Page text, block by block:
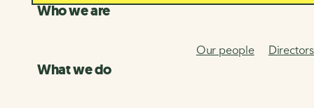
Who we are
Our people Directors
What we do